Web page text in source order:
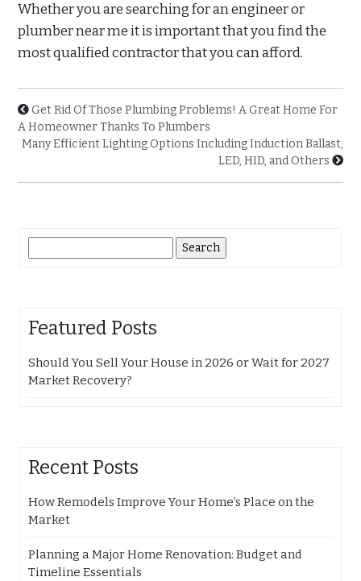
Whether you are searching for an engineer or
plumber near me it is important that you find the
most qualified contractor that you can afford.
Get Rid Of Those Plumbing Problems! A Great Home For
A Homeowner Thanks To Plumbers
Many Efficient Lighting Options Including Induction Ballast,
LED, HID, and Others
for:
Featured Posts
Should You Sell Your House in 2026 or Wait for 2027
Market Recovery?
Recent Posts
How Remodels Improve Your Home’s Place on the
Market
Planning a Major Home Renovation: Budget and
Timeline Essentials